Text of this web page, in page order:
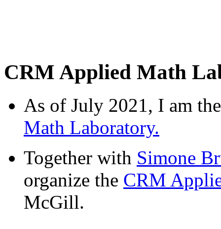
CRM Applied Math
As of July 2021, I am
Math Laboratory.
Together with Simone
organize the CRM
McGill.